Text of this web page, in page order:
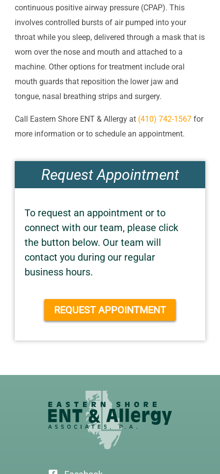
continuous positive airway pressure (CPAP). This
involves controlled bursts of air pumped into your
throat while you sleep, delivered through a mask that is
worn over the nose and mouth and attached to a
machine. Other options for treatment include oral
mouth guards that reposition the lower jaw and
tongue, nasal breathing strips and surgery.
Call Eastern Shore ENT & Allergy at (410) 742-1567 for
more information or to schedule an appointment.
Request Appointment
To request an appointment or to
connect with our team, please click
the button below. Our team will
contact you during our regular
business hours.
REQUEST APPOINTMENT